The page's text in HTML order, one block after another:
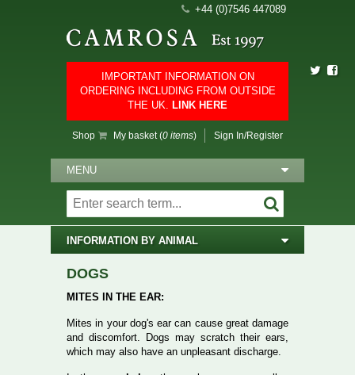
IMPORTANT INFORMATION ON
ORDERING INCLUDING FROM OUTSIDE
THE UK. LINK HERE
Shop My basket (0 items) Sign In/Register
+44 (0)7546 447089
MENU
INFORMATION BY ANIMAL
DOGS
MITES IN THE EAR:
Mites in your dog's ear can cause great damage
and discomfort. Dogs may scratch their ears,
which may also have an unpleasant discharge.